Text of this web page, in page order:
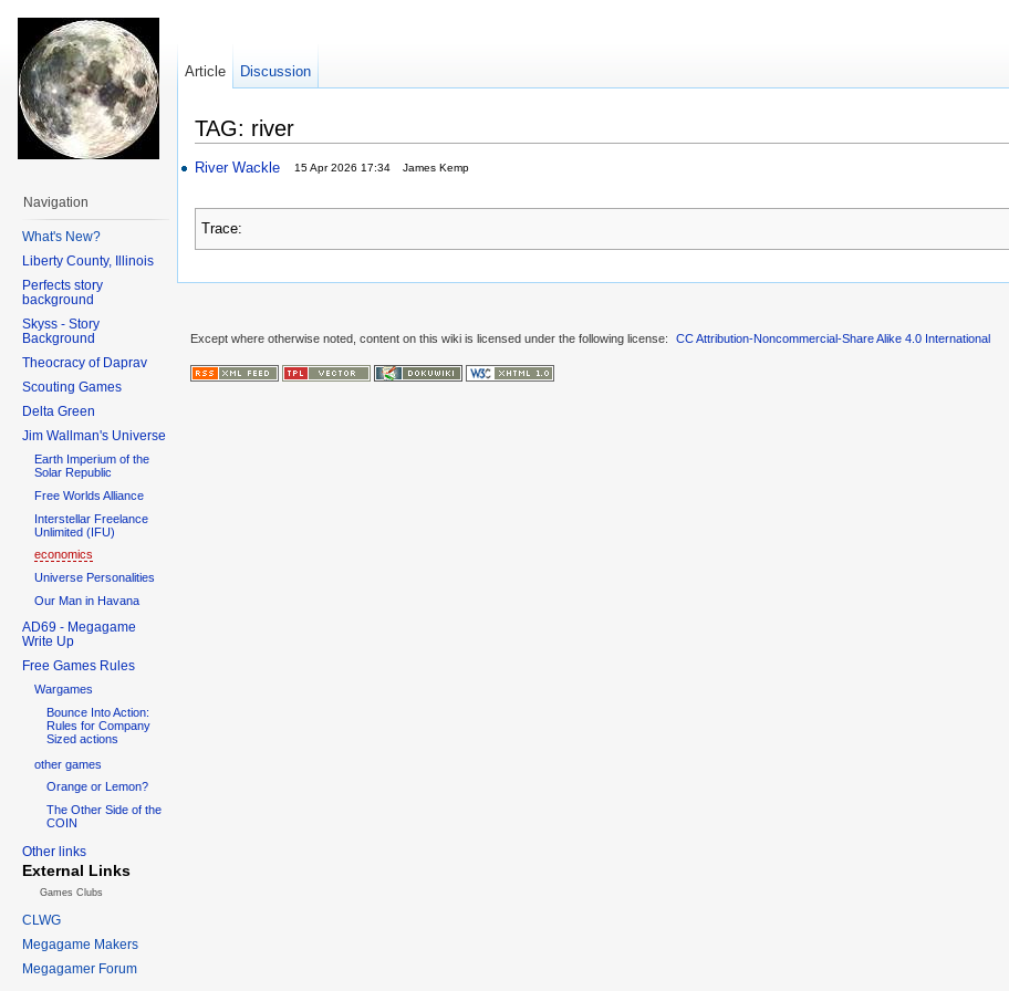
TAG: river
River Wackle 15 Apr 2026 17:34 James Kemp
Trace:
Article Discussion
Navigation
What's New?
Liberty County, Illinois
Perfects story
background
Skyss - Story
Background
Theocracy of Daprav
Scouting Games
Delta Green
Jim Wallman's Universe
Earth Imperium of the
Solar Republic
Free Worlds Alliance
Interstellar Freelance
Unlimited (IFU)
economics
Universe Personalities
Our Man in Havana
AD69 - Megagame
Write Up
Free Games Rules
Wargames
Bounce Into Action:
Rules for Company
Sized actions
other games
Orange or Lemon?
The Other Side of the
COIN
Other links
External Links
Games Clubs
CLWG
Megagame Makers
Megagamer Forum
Except where otherwise noted, content on this wiki is licensed under the following license: CC Attribution-Noncommercial-Share Alike 4.0 International